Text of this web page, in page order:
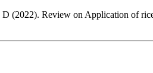
(2022). Review on Application of